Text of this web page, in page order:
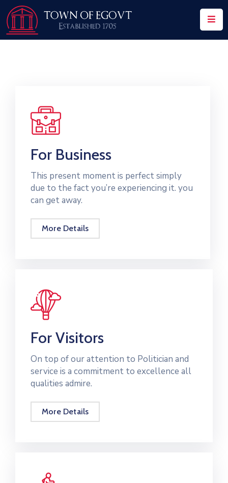
Contact
For Business
This present moment is perfect simply
due to the fact you’re experiencing it. you
can get away.
More Details
For Visitors
On top of our attention to Politician and
service is a commitment to excellence all
qualities admire.
More Details